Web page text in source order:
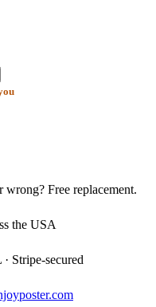
wrong? Free replacement.
the USA
Stripe-secured